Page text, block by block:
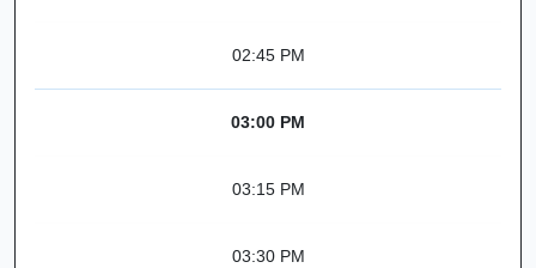
02:45 PM
03:00 PM
03:15 PM
03:30 PM